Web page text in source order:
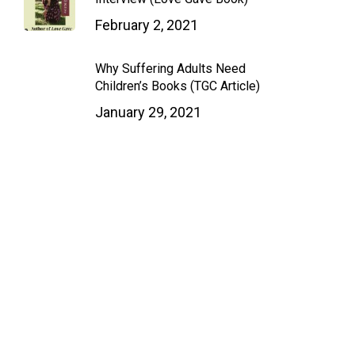
February 2, 2021
Why Suffering Adults Need
Children’s Books (TGC Article)
January 29, 2021